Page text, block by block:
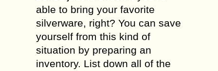
able to bring your favorite
silverware, right? You can save
yourself from this kind of
situation by preparing an
inventory. List down all of the